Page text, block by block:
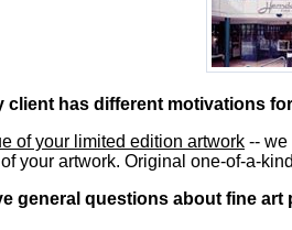
client has different motivations
of your limited edition artwork -- we
your artwork. Original one-of-a-
general questions about fine